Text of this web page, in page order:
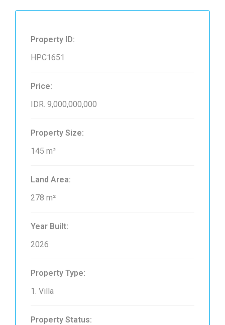
Property ID:
HPC1651
Price:
IDR. 9,000,000,000
Property Size:
145 m²
Land Area:
278 m²
Year Built:
2026
Property Type:
1. Villa
Property Status: